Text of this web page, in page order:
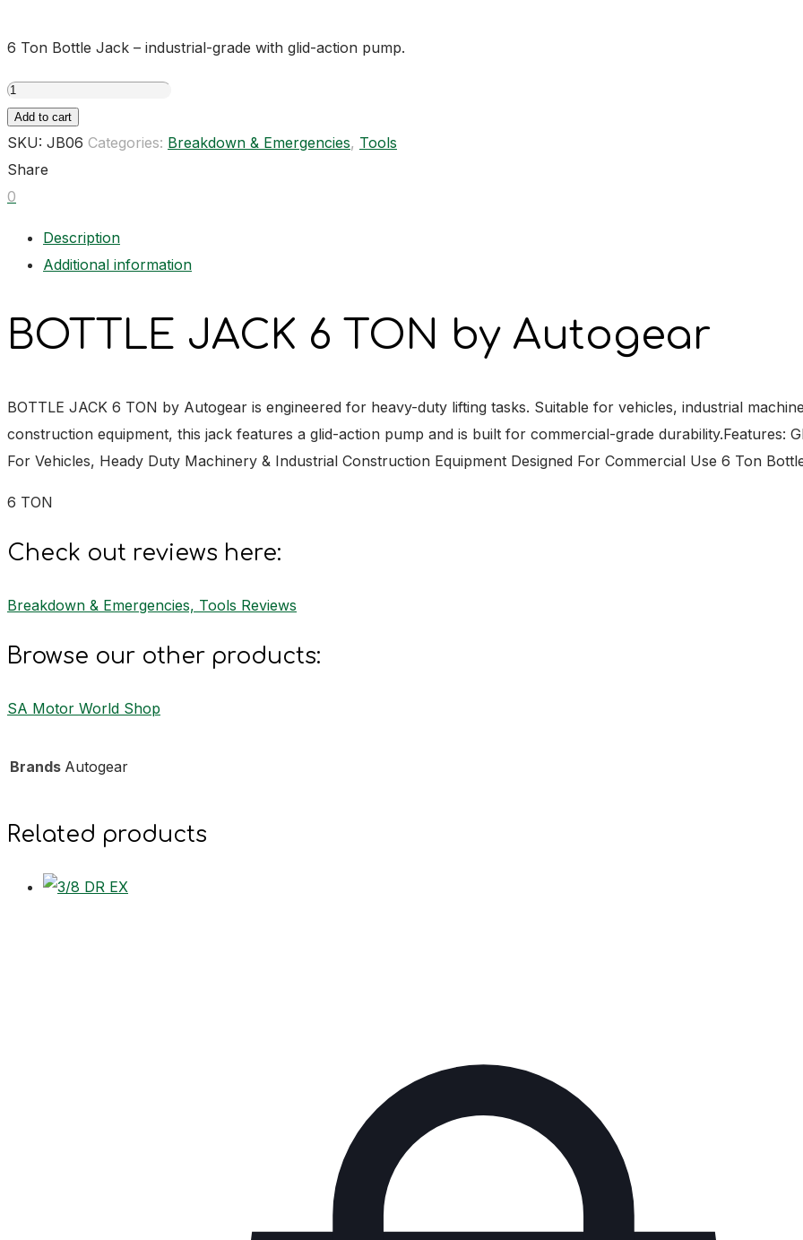
6 Ton Bottle Jack – industrial-grade with glid-action pump.
BOTTLE
JACK
6
TON
quantity
Add to cart
SKU: JB06 Categories: Breakdown & Emergencies, Tools
Share
0
Description
Additional information
BOTTLE JACK 6 TON by Autogear
BOTTLE JACK 6 TON by Autogear is engineered for heavy-duty lifting tasks. Suitable for vehicles, industrial
construction equipment, this jack features a glid-action pump and is built for commercial-grade durability.Features:
For Vehicles, Heady Duty Machinery & Industrial Construction Equipment Designed For Commercial Use 6 Ton
6 TON
Check out reviews here:
Breakdown & Emergencies, Tools Reviews
Browse our other products:
SA Motor World Shop
Brands Autogear
Related products